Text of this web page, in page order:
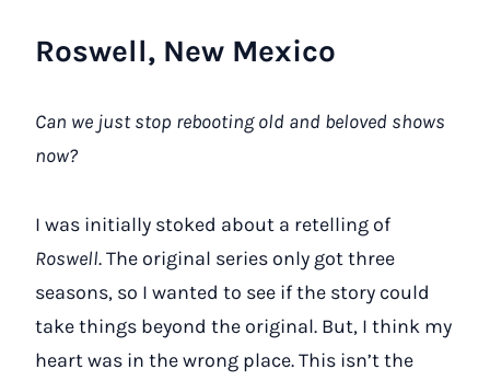
Roswell, New Mexico
Can we just stop rebooting old and beloved shows
now?
I was initially stoked about a retelling of
Roswell. The original series only got three
seasons, so I wanted to see if the story could
take things beyond the original. But, I think my
heart was in the wrong place. This isn’t the